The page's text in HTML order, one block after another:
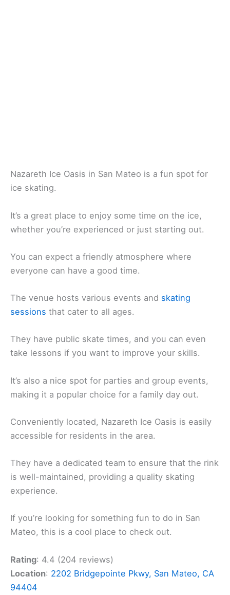
Nazareth Ice Oasis in San Mateo is a fun spot for
ice skating.
It’s a great place to enjoy some time on the ice,
whether you’re experienced or just starting out.
You can expect a friendly atmosphere where
everyone can have a good time.
The venue hosts various events and skating
sessions that cater to all ages.
They have public skate times, and you can even
take lessons if you want to improve your skills.
It’s also a nice spot for parties and group events,
making it a popular choice for a family day out.
Conveniently located, Nazareth Ice Oasis is easily
accessible for residents in the area.
They have a dedicated team to ensure that the rink
is well-maintained, providing a quality skating
experience.
If you’re looking for something fun to do in San
Mateo, this is a cool place to check out.
Rating: 4.4 (204 reviews)
Location: 2202 Bridgepointe Pkwy, San Mateo, CA
94404